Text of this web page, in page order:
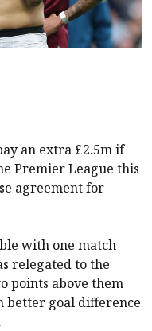
an extra £2.5m if
Premier League this
agreement for
with one match
relegated to the
points above them
better goal difference